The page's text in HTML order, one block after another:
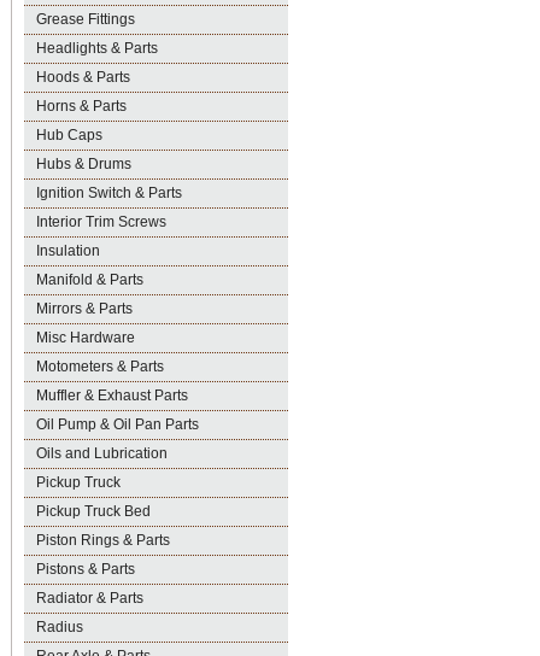
Grease Fittings
Headlights & Parts
Hoods & Parts
Horns & Parts
Hub Caps
Hubs & Drums
Ignition Switch & Parts
Interior Trim Screws
Insulation
Manifold & Parts
Mirrors & Parts
Misc Hardware
Motometers & Parts
Muffler & Exhaust Parts
Oil Pump & Oil Pan Parts
Oils and Lubrication
Pickup Truck
Pickup Truck Bed
Piston Rings & Parts
Pistons & Parts
Radiator & Parts
Radius